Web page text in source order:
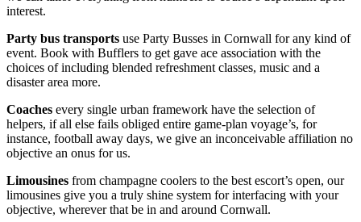
interest.
Party bus transports use Party Busses in Cornwall for any kind of
event. Book with Bufflers to get gave ace association with the
choices of including blended refreshment classes, music and a
disaster area more.
Coaches every single urban framework have the selection of
helpers, if all else fails obliged entire game-plan voyage’s, for
instance, football away days, we give an inconceivable affiliation no
objective an onus for us.
Limousines from champagne coolers to the best escort’s open, our
limousines give you a truly shine system for interfacing with your
objective, wherever that be in and around Cornwall.